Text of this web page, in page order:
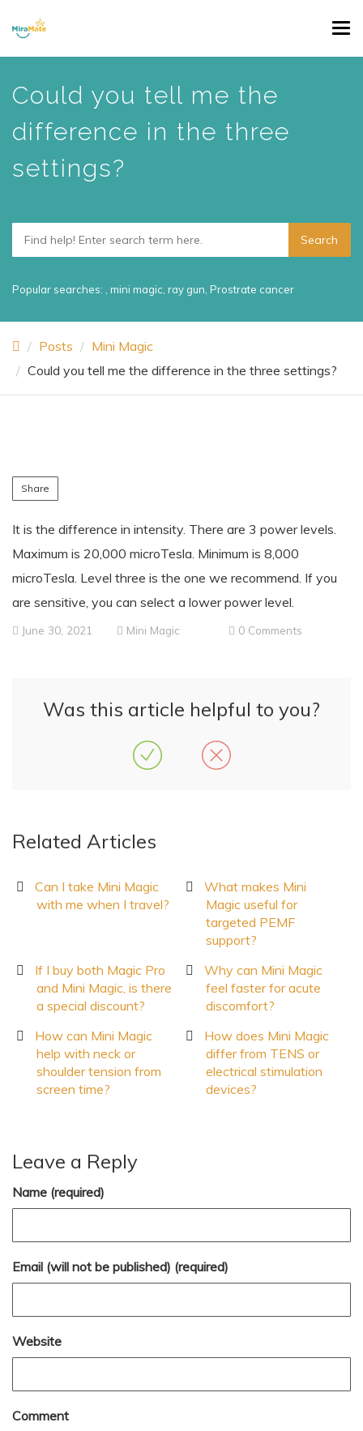
main
content
Could you tell me the
difference in the three
settings?
Popular searches: mini magic ray gun Prostrate cancer
Posts
Mini Magic
Could you tell me the difference in the three settings?
Share
It is the difference in intensity. There are 3 power levels.
Maximum is 20,000 microTesla. Minimum is 8,000
microTesla. Level three is the one we recommend. If you
are sensitive, you can select a lower power level.
June 30, 2021 Mini Magic 0 Comments
Was this article helpful to you?
Related Articles
Can I take Mini Magic
with me when I travel?
What makes Mini
Magic useful for
targeted PEMF
support?
If I buy both Magic Pro
and Mini Magic, is there
a special discount?
Why can Mini Magic
feel faster for acute
discomfort?
How can Mini Magic
help with neck or
shoulder tension from
screen time?
How does Mini Magic
differ from TENS or
electrical stimulation
devices?
Leave a Reply
Name (required)
Email (will not be published) (required)
Website
Comment